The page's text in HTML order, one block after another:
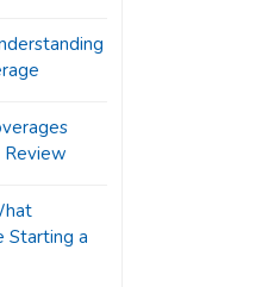
Review
Starting a